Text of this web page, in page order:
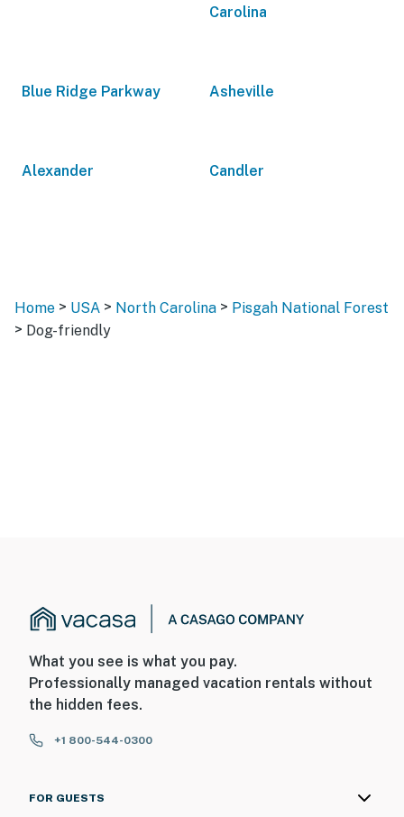
Carolina
Blue Ridge Parkway Asheville
Alexander Candler
Home > USA > North Carolina > Pisgah National Forest
> Dog-friendly
What you see is what you pay.
Professionally managed vacation rentals without
the hidden fees.
+1 800-544-0300
FOR GUESTS